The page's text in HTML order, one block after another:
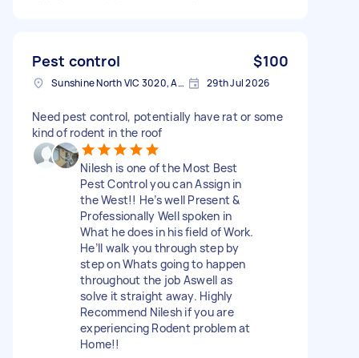
Pest control $100
Sunshine North VIC 3020, Australia 29th Jul 2026
Need pest control, potentially have rat or some
kind of rodent in the roof
Nilesh is one of the Most Best
Pest Control you can Assign in
the West!! He’s well Present &
Professionally Well spoken in
What he does in his field of Work.
He’ll walk you through step by
step on Whats going to happen
throughout the job Aswell as
solve it straight away. Highly
Recommend Nilesh if you are
experiencing Rodent problem at
Home!!